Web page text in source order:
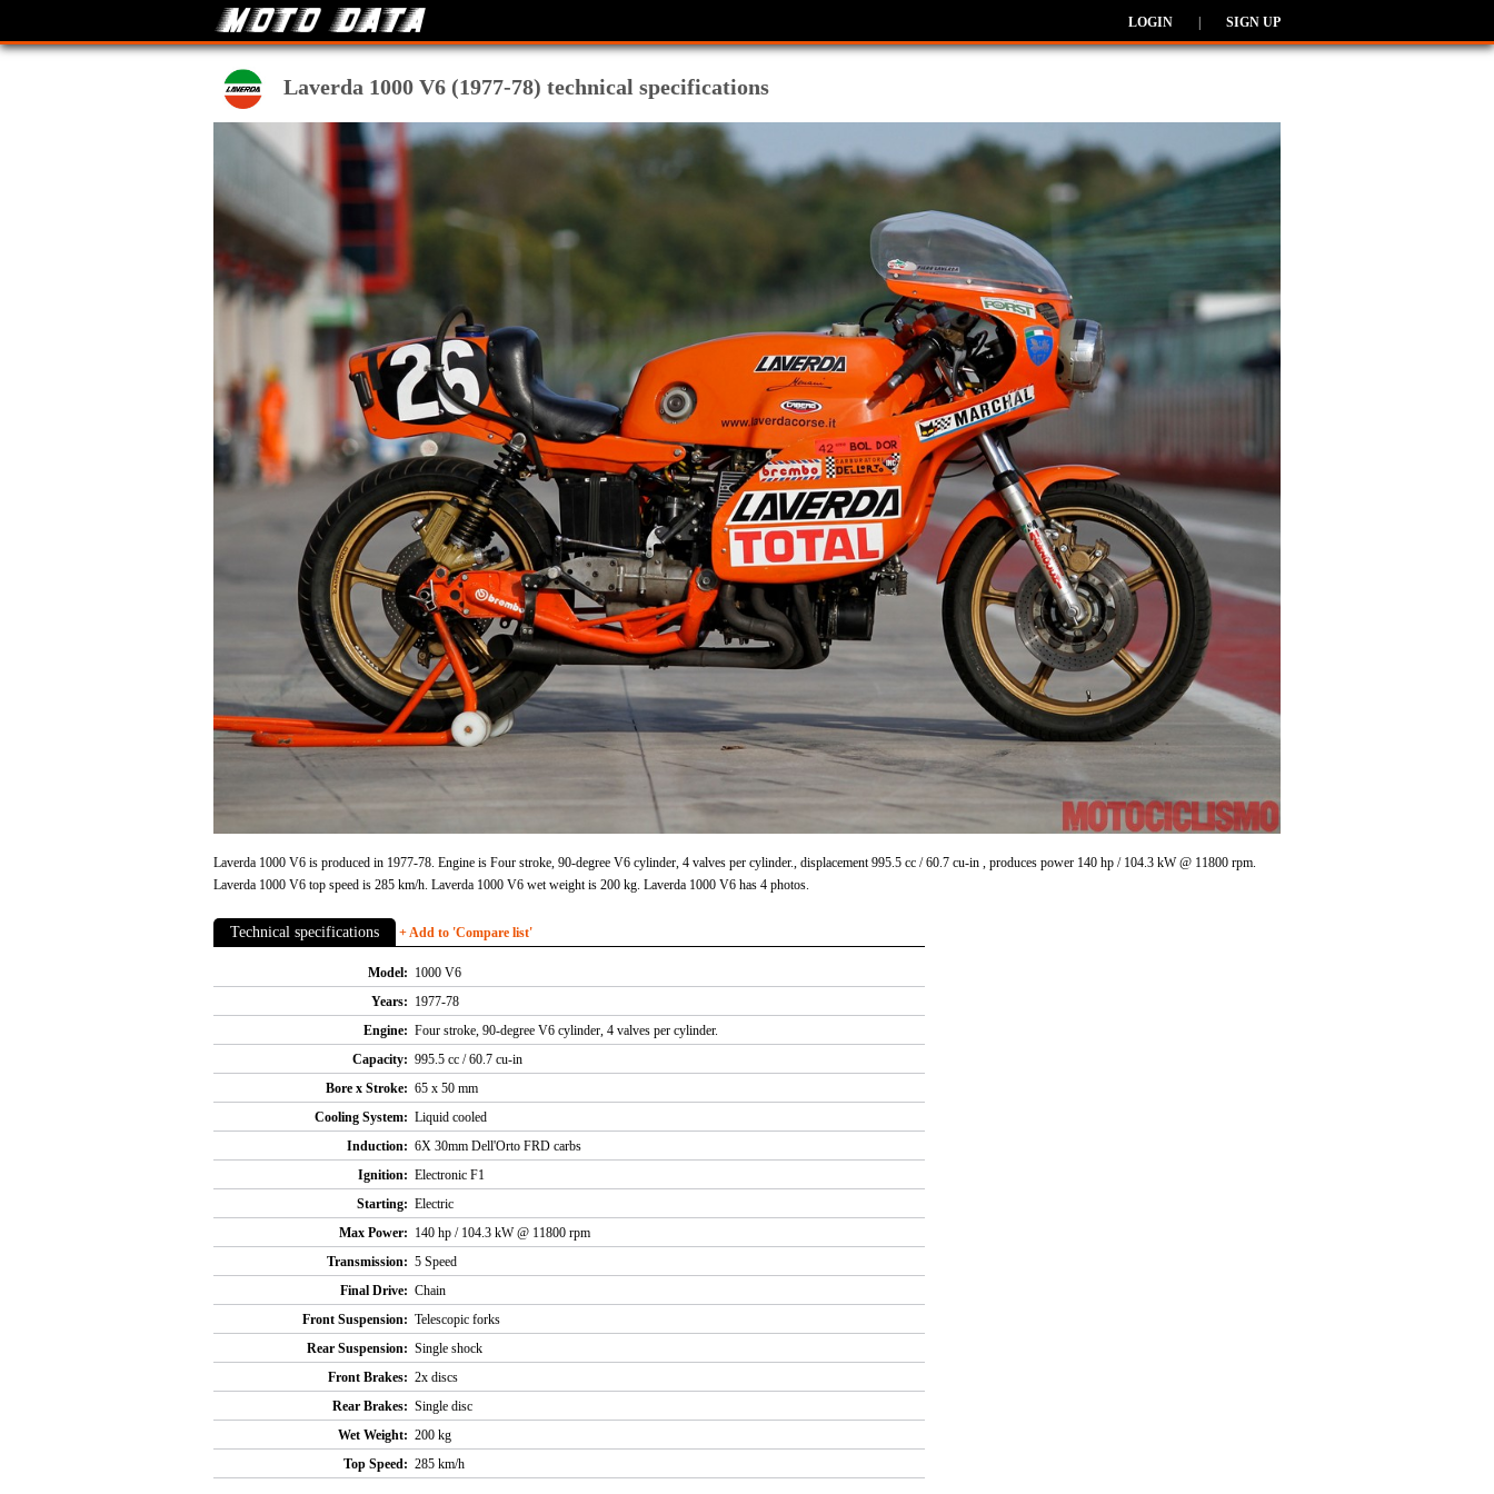
LOGIN SIGN UP
Laverda 1000 V6 (1977-78) technical specifications
Laverda 1000 V6 is produced in 1977-78. Engine is Four stroke, 90-degree V6 cylinder, 4 valves per cylinder., displacement 995.5 cc / 60.7 cu-in , produces power 140 hp / 104.3 kW @ 11800 rpm.
Laverda 1000 V6 top speed is 285 km/h. Laverda 1000 V6 wet weight is 200 kg. Laverda 1000 V6 has 4 photos.
Technical specifications + Add to 'Compare list'
Model: 1000 V6
Years: 1977-78
Engine: Four stroke, 90-degree V6 cylinder, 4 valves per cylinder.
Capacity: 995.5 cc / 60.7 cu-in
Bore x Stroke: 65 x 50 mm
Cooling System: Liquid cooled
Induction: 6X 30mm Dell'Orto FRD carbs
Ignition: Electronic F1
Starting: Electric
Max Power: 140 hp / 104.3 kW @ 11800 rpm
Transmission: 5 Speed
Final Drive: Chain
Front Suspension: Telescopic forks
Rear Suspension: Single shock
Front Brakes: 2x discs
Rear Brakes: Single disc
Wet Weight: 200 kg
Top Speed: 285 km/h